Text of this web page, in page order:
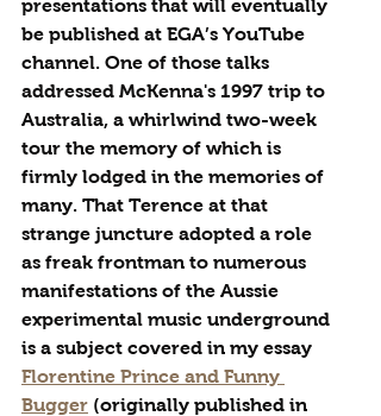
presentations that will eventually
be published at EGA’s YouTube
channel. One of those talks
addressed McKenna's 1997 trip to
Australia, a whirlwind two-week
tour the memory of which is
firmly lodged in the memories of
many. That Terence at that
strange juncture adopted a role
as freak frontman to numerous
manifestations of the Aussie
experimental music underground
is a subject covered in my essay
Florentine Prince and Funny
Bugger (originally published in